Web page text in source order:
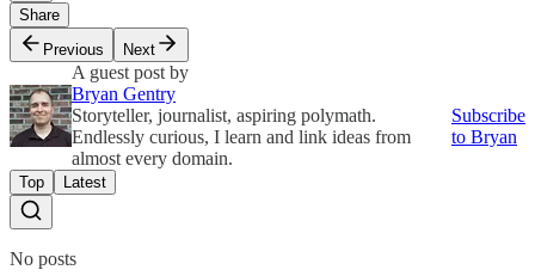
Share
Previous
Next
A guest post by
Bryan Gentry
Storyteller, journalist, aspiring polymath.
Endlessly curious, I learn and link ideas from
almost every domain.
Subscribe
to Bryan
Top Latest
No posts